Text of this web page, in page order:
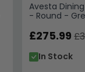
Avesta
- Round -
£275.99
In Stock